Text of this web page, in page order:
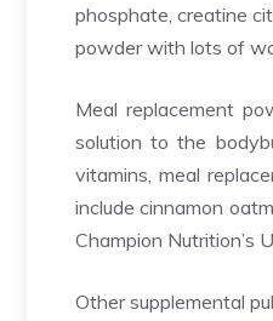
phosphate, creatine
powder with lots of
Meal replacement
solution to the
vitamins, meal
include cinnamon
Champion Nutrition’s
Other supplemental